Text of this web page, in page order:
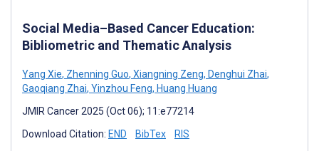
Social Media–Based Cancer Education:
Bibliometric and Thematic Analysis
Yang Xie, Zhenning Guo, Xiangning Zeng, Denghui Zhai,
Gaoqiang Zhai, Yinzhou Feng, Huang Huang
JMIR Cancer 2025 (Oct 06); 11:e77214
Download Citation: END BibTex RIS